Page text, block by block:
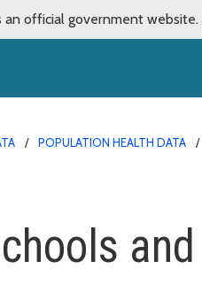
an official government website.
POPULATION HEALTH DATA
and